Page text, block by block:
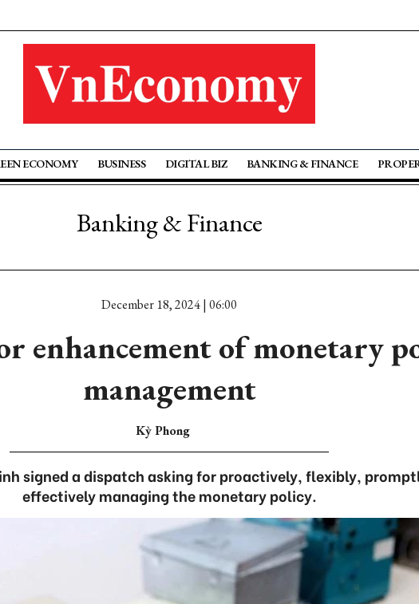
ECONOMY BUSINESS DIGITAL BIZ BANKING & FINANCE
Banking & Finance
December 18, 2024 | 06:00
enhancement of monetary
management
Kỳ Phong
signed a dispatch asking for proactively, flexibly,
effectively managing the monetary policy.